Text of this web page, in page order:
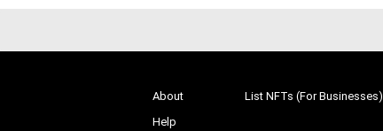
About
Help
List NFTs (For Businesses)